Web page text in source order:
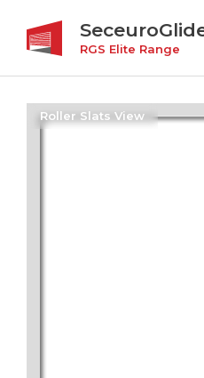
RGS Elite Range
Roller Slats View